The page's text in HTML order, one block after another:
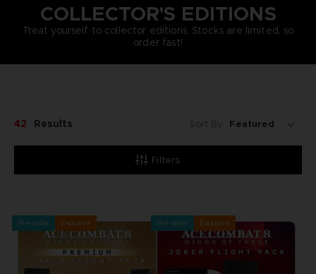
COLLECTOR'S EDITIONS
Treat yourself to collector editions. Stocks are limited, so
order fast!
Filters
42 Results Sort By:
Pre-order Exclusive Pre-order Exclusive